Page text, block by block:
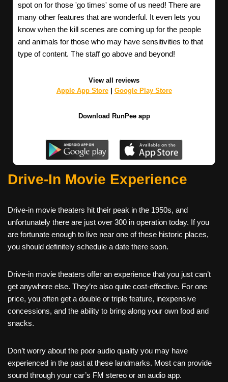
spot on for those 'go times' some of us need! There are
many other features that are wonderful. It even lets you
know when the kill scenes are coming up for the people
and animals for those who may have sensitivities to that
type of content. The staff go above and beyond!
View all reviews
Apple App Store| Google Play Store
Download RunPee app
Drive-In Movie Experience
Drive-in movie theaters hit their peak in the 1950s, and
unfortunately there are just over 300 in operation today. If you
are fortunate enough to live near one of these historic places,
you should definitely schedule a date there soon.
Drive-in movie theaters offer an experience that you just can’t
get anywhere else. They’re also quite cost-effective. For one
price, you often get a double or triple feature, inexpensive
concessions, and the ability to bring along your own food and
snacks.
Don’t worry about the poor audio quality you may have
experienced in the past at these landmarks. Most can provide
sound through your car’s FM stereo or an audio app.